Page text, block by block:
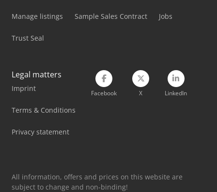
Mitsubishi Forklift
Mitsubishi Pick Up
Porsche Pick Up
Toyota Pick Up
Manage listings
Trust Seal
Sample Sales Contract Jobs
Legal matters
Imprint
Terms & Conditions
Privacy statement
Facebook X LinkedIn
All information, offers and prices on this website are
subject to change and non-binding!